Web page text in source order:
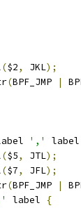
($2, JKL);
(BPF_JMP |
','
($5, JTL);
($7, JFL);
(BPF_JMP |
label
{